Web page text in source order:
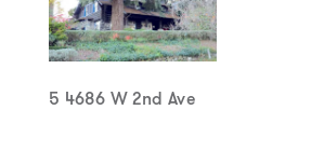
5 4686 W 2nd Ave